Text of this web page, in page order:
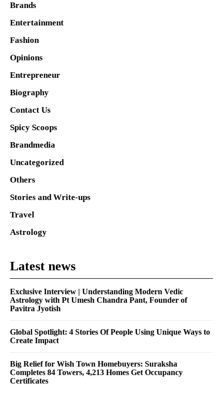
Brands
Entertainment
Fashion
Opinions
Entrepreneur
Biography
Contact Us
Spicy Scoops
Brandmedia
Uncategorized
Others
Stories and Write-ups
Travel
Astrology
Latest news
Exclusive Interview | Understanding Modern Vedic
Astrology with Pt Umesh Chandra Pant, Founder of
Pavitra Jyotish
Global Spotlight: 4 Stories Of People Using Unique Ways to
Create Impact
Big Relief for Wish Town Homebuyers: Suraksha
Completes 84 Towers, 4,213 Homes Get Occupancy
Certificates